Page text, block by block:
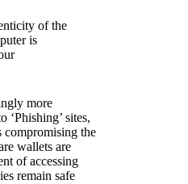
of the
is
more
‘Phishing’ sites,
compromising the
wallets are
of accessing
remain safe